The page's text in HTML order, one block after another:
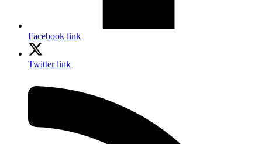
Facebook link
Twitter link